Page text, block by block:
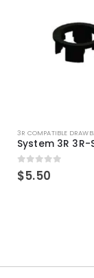
3R COMPATIBLE
0out of 5
$5.50